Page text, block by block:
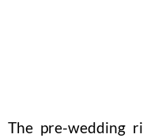
The pre-wedding